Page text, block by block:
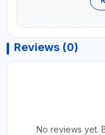
Reviews (0)
No reviews yet.